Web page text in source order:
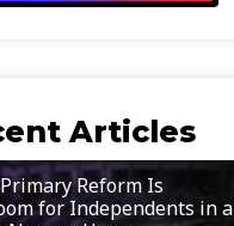
Articles
Reform Is
for Independents in a